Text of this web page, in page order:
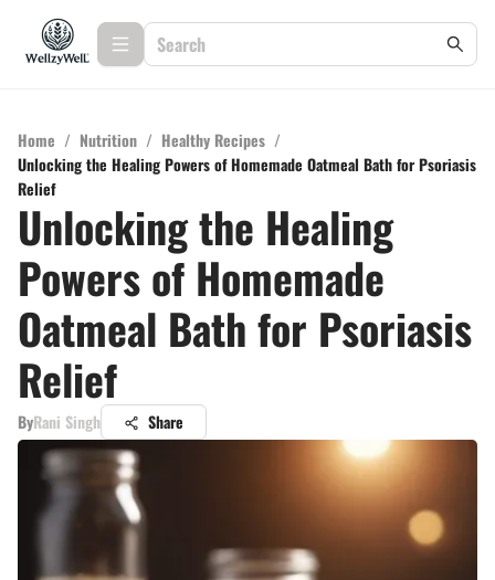
Home / Nutrition / Healthy Recipes /
Unlocking the Healing Powers of Homemade Oatmeal Bath for Psoriasis
Relief
Unlocking the Healing
Powers of Homemade
Oatmeal Bath for Psoriasis
Relief
ByRani Singh Share